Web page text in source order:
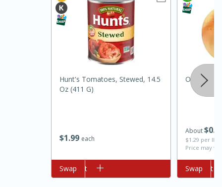
Slow Cooker BBQ Ribs
Serves: 4
$1 99 each
Hunt's Tomatoes, Stewed, 14.5
Oz (411 G)
Add to cart
Swap
About$0
$1.29 per lb.
Price may
Onion,
Add to cart
Swap